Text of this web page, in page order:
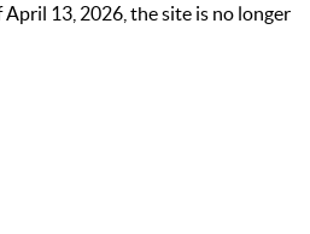
April 13, 2026, the site is no longer